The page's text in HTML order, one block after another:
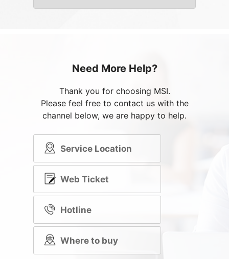
Need More Help?
Thank you for choosing MSI.
Please feel free to contact us with the
channel below, we are happy to help.
Service Location
Web Ticket
Hotline
Where to buy